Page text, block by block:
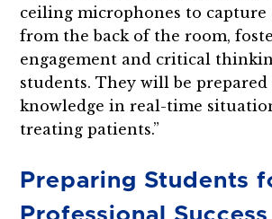
ceiling microphones to capture
from the back of the room,
engagement and critical
students. They will be
knowledge in real-time
treating patients.”
Preparing Students